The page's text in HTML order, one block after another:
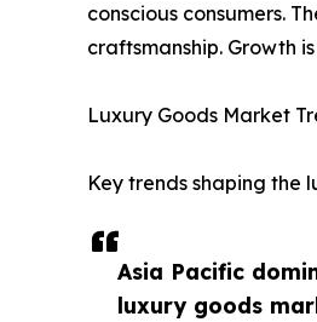
Asia Pacific
luxury goods
conscious consumers.
craftsmanship. Growth
Luxury Goods Market
Key trends shaping the